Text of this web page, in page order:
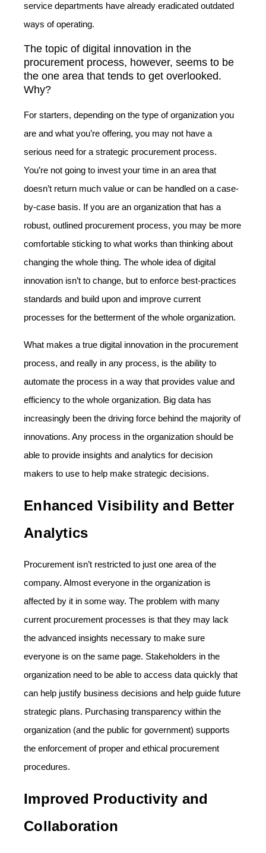
service departments have already eradicated outdated
ways of operating.
The topic of digital innovation in the
procurement process, however, seems to be
the one area that tends to get overlooked.
Why?
For starters, depending on the type of organization you
are and what you’re offering, you may not have a
serious need for a strategic procurement process.
You’re not going to invest your time in an area that
doesn’t return much value or can be handled on a case-
by-case basis. If you are an organization that has a
robust, outlined procurement process, you may be more
comfortable sticking to what works than thinking about
changing the whole thing. The whole idea of digital
innovation isn’t to change, but to enforce best-practices
standards and build upon and improve current
processes for the betterment of the whole organization.
What makes a true digital innovation in the procurement
process, and really in any process, is the ability to
automate the process in a way that provides value and
efficiency to the whole organization. Big data has
increasingly been the driving force behind the majority of
innovations. Any process in the organization should be
able to provide insights and analytics for decision
makers to use to help make strategic decisions.
Enhanced Visibility and Better
Analytics
Procurement isn’t restricted to just one area of the
company. Almost everyone in the organization is
affected by it in some way. The problem with many
current procurement processes is that they may lack
the advanced insights necessary to make sure
everyone is on the same page. Stakeholders in the
organization need to be able to access data quickly that
can help justify business decisions and help guide future
strategic plans. Purchasing transparency within the
organization (and the public for government) supports
the enforcement of proper and ethical procurement
procedures.
Improved Productivity and
Collaboration